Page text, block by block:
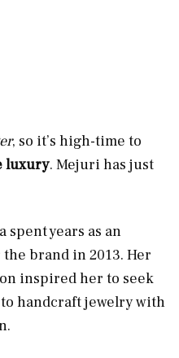
, so it’s high-time to
luxury. Mejuri has just
spent years as an
brand in 2013. Her
inspired her to seek
handcraft jewelry with